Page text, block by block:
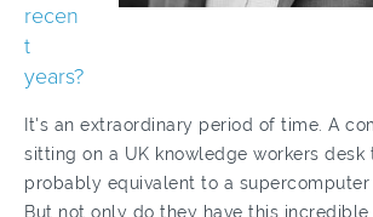
recen
t
years?
It's an extraordinary period of time. A
sitting on a UK knowledge workers desk
probably equivalent to a supercomputer
But not only do they have this